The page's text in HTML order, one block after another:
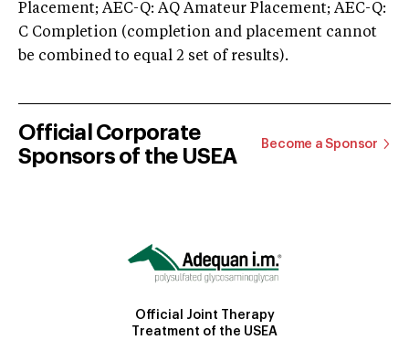
Placement; AEC-Q: AQ Amateur Placement; AEC-Q:
C Completion (completion and placement cannot
be combined to equal 2 set of results).
Official Corporate
Sponsors of the USEA
Become a Sponsor
Official Joint Therapy
Treatment of the USEA